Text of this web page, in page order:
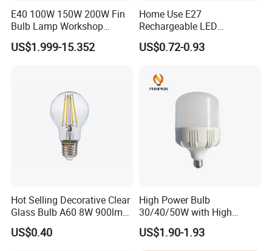
E40 100W 150W 200W Fin
Bulb Lamp Workshop
Energy Saving Light Bulbs
US$1.999-15.352
Home Use E27
Rechargeable LED
Emergency Light Bulb
US$0.72-0.93
Hot Selling Decorative Clear
Glass Bulb A60 8W 900lm
E27 Linear IC Driver LED
Filament Bulb
US$0.40
High Power Bulb
30/40/50W with High
Lumen LED Bulb Lamp
US$1.90-1.93